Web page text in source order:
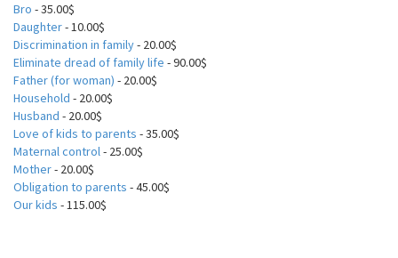
Bro - 35.00$
Daughter- 10.00$
Discrimination in family- 20.00$
Eliminate dread of family life - 90.00$
Father (for woman) - 20.00$
Household - 20.00$
Husband - 20.00$
Love of kids to parents - 35.00$
Maternal control- 25.00$
Mother- 20.00$
Obligation to parents - 45.00$
Our kids - 115.00$